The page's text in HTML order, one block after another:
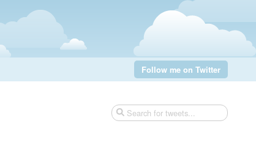
Follow me on Twitter